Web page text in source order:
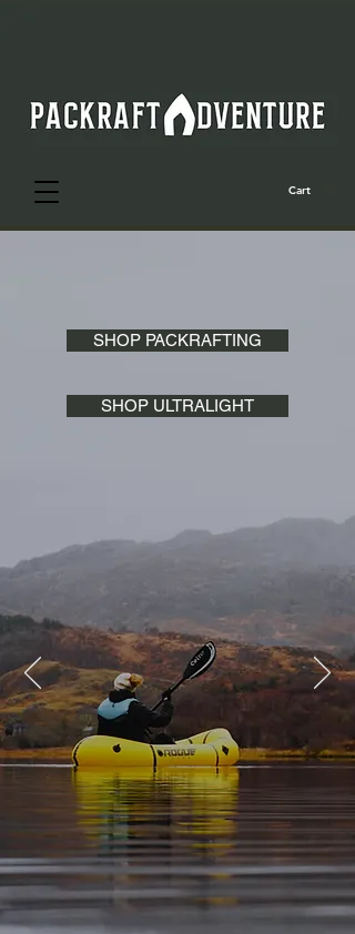
SHOP PACKRAFTING
SHOP ULTRALIGHT
Cart